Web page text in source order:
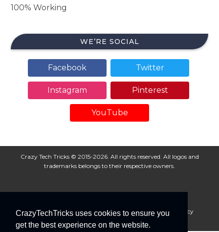
CrazyTechTricks uses cookies to ensure you
get the best experience on the website.
100% Working
WE’RE SOCIAL
Facebook Twitter
Instagram Pinterest
YouTube
Crazy Tech Tricks © 2015-2026. All rights reserved. All logos and
trademarks belongs to their respective owners.
About Us Disclaimer Privacy Policy
Cookie Policy
Advertise With Us